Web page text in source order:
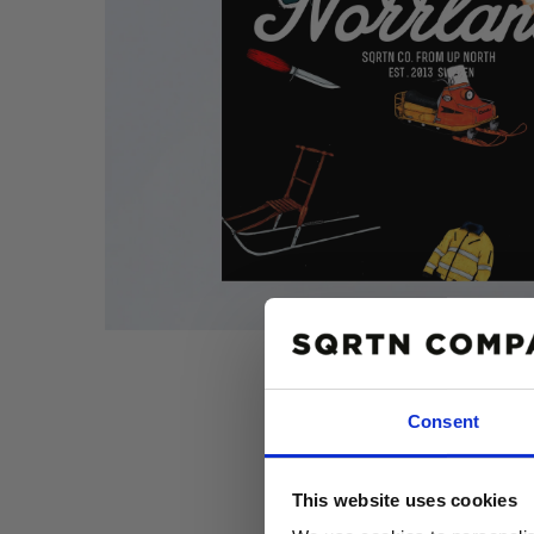
Consent
This website uses cookies
10%